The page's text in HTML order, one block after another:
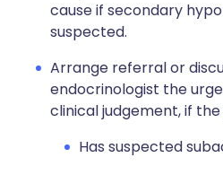
cause if secondary
suspected.
Arrange referral or
endocrinologist the
clinical judgement, if
Has suspected